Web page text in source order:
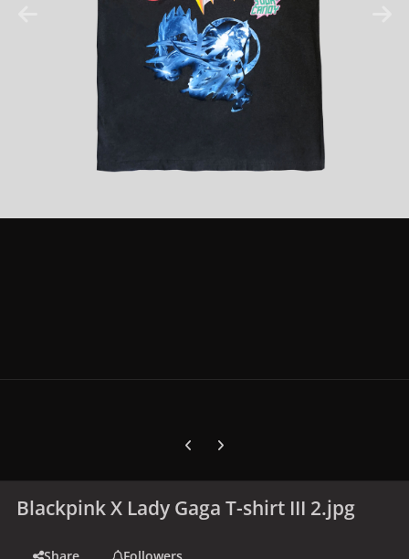
Previous carousel slide
Next carousel slide
Blackpink X Lady Gaga T-shirt III 2.jpg